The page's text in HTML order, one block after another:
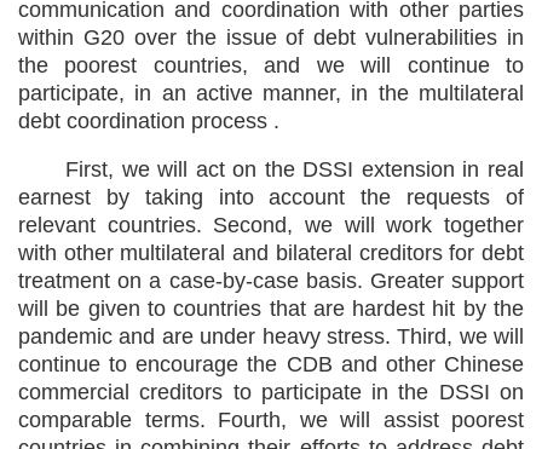
communication and coordination with other parties
within G20 over the issue of debt vulnerabilities in
the poorest countries, and we will continue to
participate, in an active manner, in the multilateral
debt coordination process .
First, we will act on the DSSI extension in real
earnest by taking into account the requests of
relevant countries. Second, we will work together
with other multilateral and bilateral creditors for debt
treatment on a case-by-case basis. Greater support
will be given to countries that are hardest hit by the
pandemic and are under heavy stress. Third, we will
continue to encourage the CDB and other Chinese
commercial creditors to participate in the DSSI on
comparable terms. Fourth, we will assist poorest